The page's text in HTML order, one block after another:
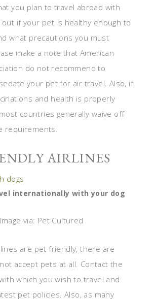
you plan to travel abroad with
out if your pet is healthy enough to
what precautions you must
make a note that American
do not recommend to
your pet for air travel. Also, if
and health is properly
countries generally waive off
requirements.
AIRLINES
internationally with your dog
Image via: Pet Cultured
are pet friendly, there are
accept pets at all. Contact the
which you wish to travel and
pet policies. Also, as many